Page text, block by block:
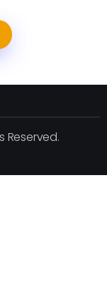
Reserved.